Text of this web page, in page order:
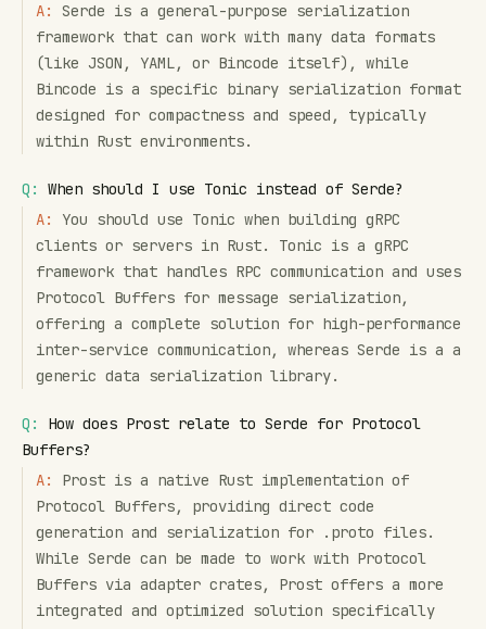
A:
Serde is a general-purpose serialization
framework that can work with many data formats
(like JSON, YAML, or Bincode itself), while
Bincode is a specific binary serialization format
designed for compactness and speed, typically
within Rust environments.
Q:
When should I use Tonic instead of Serde?
A:
You should use Tonic when building gRPC
clients or servers in Rust. Tonic is a gRPC
framework that handles RPC communication and uses
Protocol Buffers for message serialization,
offering a complete solution for high-performance
inter-service communication, whereas Serde is a a
generic data serialization library.
Q:
How does Prost relate to Serde for Protocol
Buffers?
A:
Prost is a native Rust implementation of
Protocol Buffers, providing direct code
generation and serialization for .proto files.
While Serde can be made to work with Protocol
Buffers via adapter crates, Prost offers a more
integrated and optimized solution specifically